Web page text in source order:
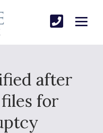
after
for